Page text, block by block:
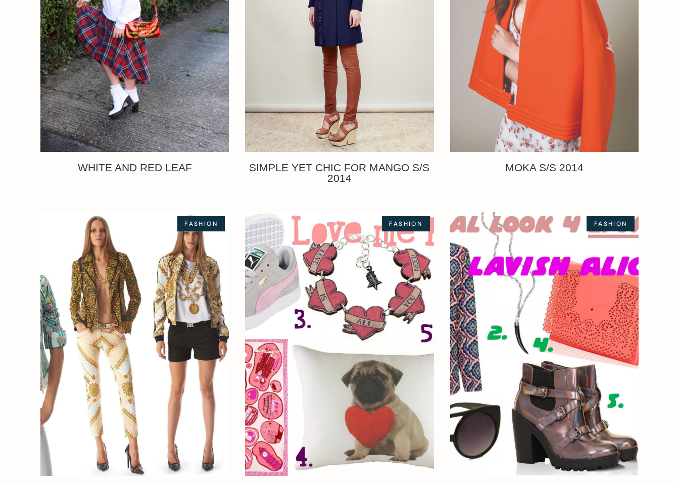
WHITE AND RED LEAF
SIMPLE YET CHIC FOR MANGO S/S
2014
MOKA S/S 2014
FASHION FASHION FASHION